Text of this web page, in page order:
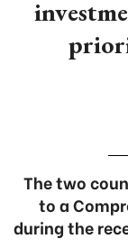
The two
to a
during the